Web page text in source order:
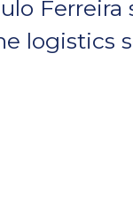
Ferreira
logistics